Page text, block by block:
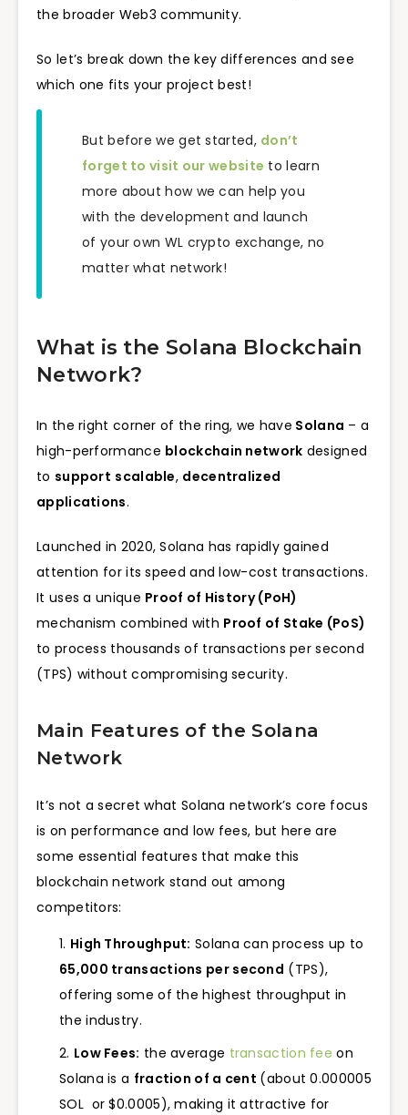
the broader Web3 community.
So let’s break down the key differences and see
which one fits your project best!
But before we get started, don’t
forget to visit our website to learn
more about how we can help you
with the development and launch
of your own WL crypto exchange, no
matter what network!
What is the Solana Blockchain
Network?
In the right corner of the ring, we have Solana – a
high-performance blockchain network designed
to support scalable, decentralized
applications.
Launched in 2020, Solana has rapidly gained
attention for its speed and low-cost transactions.
It uses a unique Proof of History (PoH)
mechanism combined with Proof of Stake (PoS)
to process thousands of transactions per second
(TPS) without compromising security.
Main Features of the Solana
Network
It’s not a secret what Solana network’s core focus
is on performance and low fees, but here are
some essential features that make this
blockchain network stand out among
competitors:
High Throughput: Solana can process up to
65,000 transactions per second (TPS),
offering some of the highest throughput in
the industry.
Low Fees: the average transaction fee on
Solana is a fraction of a cent (about 0.000005
SOL or $0.0005), making it attractive for